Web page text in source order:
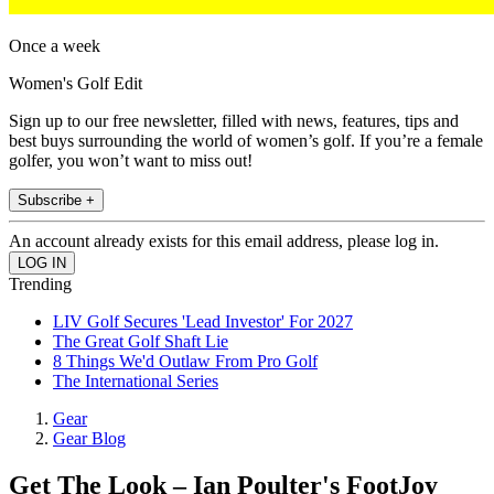
Once a week
Women's Golf Edit
Sign up to our free newsletter, filled with news, features, tips and
best buys surrounding the world of women’s golf. If you’re a female
golfer, you won’t want to miss out!
Subscribe +
An account already exists for this email address, please log in.
Trending
LIV Golf Secures 'Lead Investor' For 2027
The Great Golf Shaft Lie
8 Things We'd Outlaw From Pro Golf
The International Series
Gear
Gear Blog
Get The Look – Ian Poulter's FootJoy